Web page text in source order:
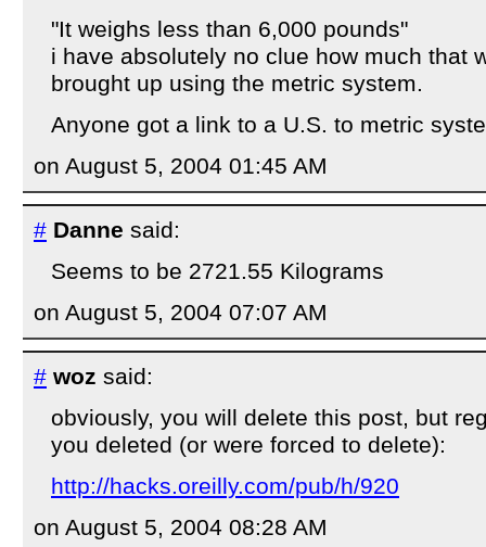
"It weighs less than 6,000 pounds"
i have absolutely no clue how much that
brought up using the metric system.
Anyone got a link to a U.S. to metric
on August 5, 2004 01:45 AM
# Danne said:
Seems to be 2721.55 Kilograms
on August 5, 2004 07:07 AM
# woz said:
obviously, you will delete this post, but
you deleted (or were forced to delete):
http://hacks.oreilly.com/pub/h/920
on August 5, 2004 08:28 AM